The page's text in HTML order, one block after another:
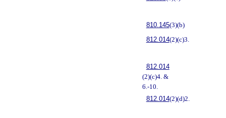
810.145(3)(b)
812.014(2)(c)3.
812.014
(2)(c)4. &
6.-10.
812.014(2)(d)2.